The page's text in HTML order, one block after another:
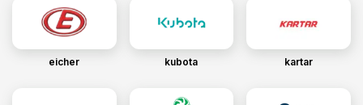
eicher kubota kartar